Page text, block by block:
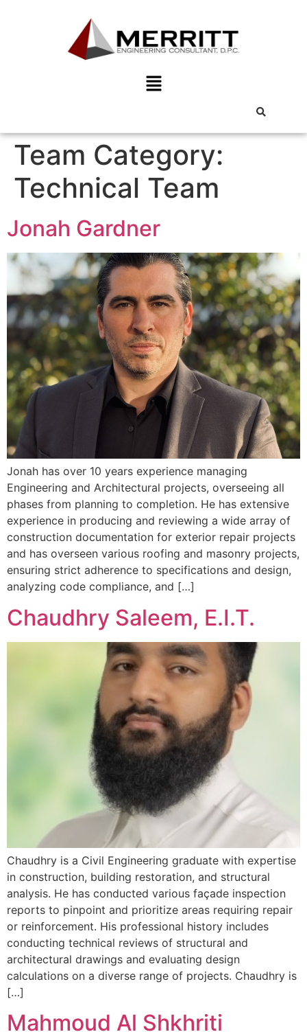
Team Category:
Technical Team
Jonah Gardner
Jonah has over 10 years experience managing
Engineering and Architectural projects, overseeing all
phases from planning to completion. He has extensive
experience in producing and reviewing a wide array of
construction documentation for exterior repair projects
and has overseen various roofing and masonry projects,
ensuring strict adherence to specifications and design,
analyzing code compliance, and […]
Chaudhry Saleem, E.I.T.
Chaudhry is a Civil Engineering graduate with expertise
in construction, building restoration, and structural
analysis. He has conducted various façade inspection
reports to pinpoint and prioritize areas requiring repair
or reinforcement. His professional history includes
conducting technical reviews of structural and
architectural drawings and evaluating design
calculations on a diverse range of projects. Chaudhry is
[…]
Mahmoud Al Shkhriti